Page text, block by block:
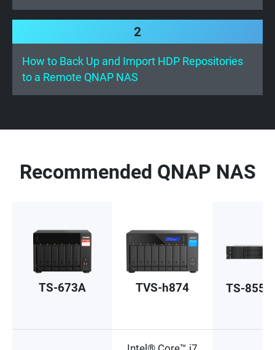
2
How to Back Up and Import HDP Repositories
to a Remote QNAP NAS
Recommended QNAP NAS
TS-673A TVS-h874 TS-